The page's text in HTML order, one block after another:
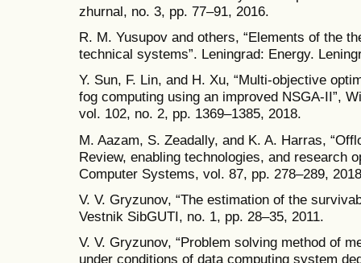
zhurnal, no. 3, pp. 77–91, 2016.
R. M. Yusupov and others, “Elements of the
technical systems”. Leningrad: Energy.
Y. Sun, F. Lin, and H. Xu, “Multi-objective
fog computing using an improved NSGA-II”,
vol. 102, no. 2, pp. 1369–1385, 2018.
M. Aazam, S. Zeadally, and K. A. Harras,
Review, enabling technologies, and research
Computer Systems, vol. 87, pp. 278–289,
V. V. Gryzunov, “The estimation of the
Vestnik SibGUTI, no. 1, pp. 28–35, 2011.
V. V. Gryzunov, “Problem solving method of
under conditions of data computing system